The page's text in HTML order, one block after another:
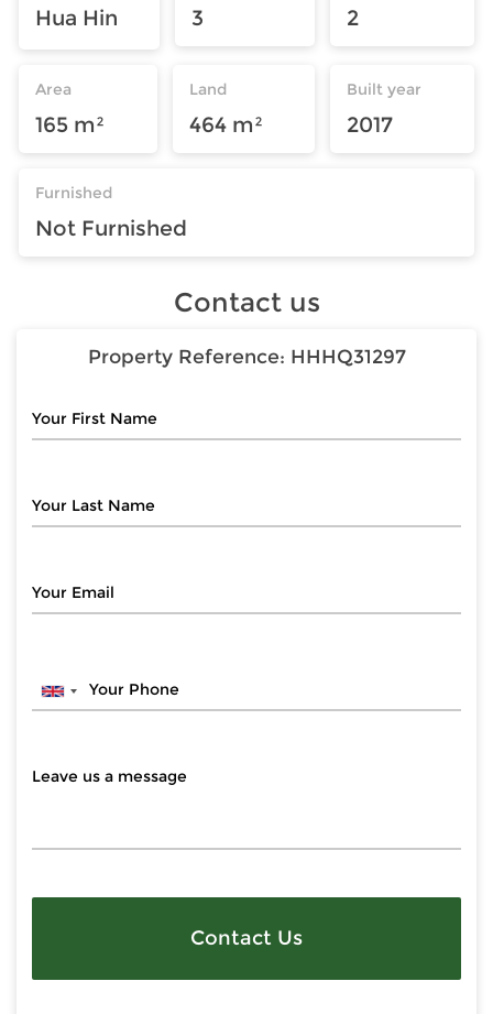
Hua Hin 3 2
Area
165 m²
Land
464 m²
Built year
2017
Furnished
Not Furnished
Contact us
Property Reference: HHHQ31297
Contact Us